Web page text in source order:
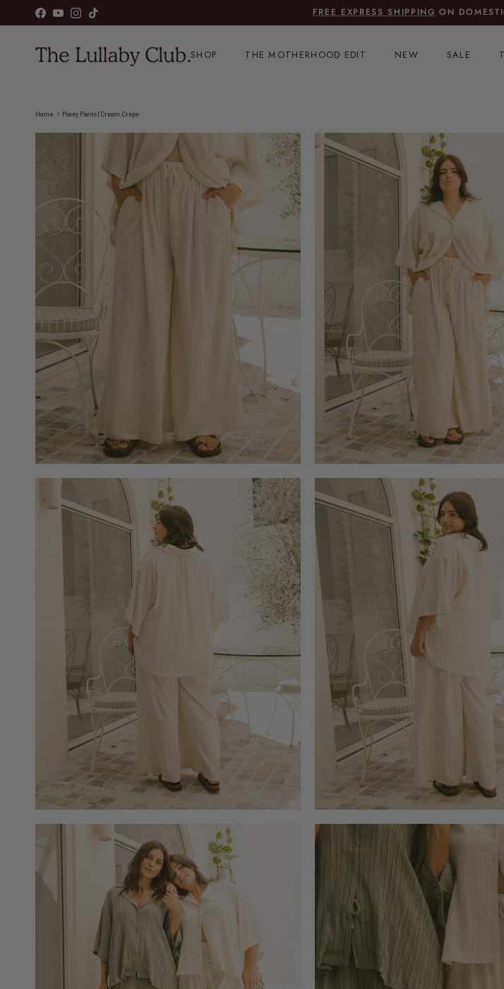
Skip to content
FacebookYouTubeInstagram
TikTok FREE EXPRESS SHIPPINGON
SHOP THE MOTHERHOOD EDIT NEW SALE
Home Posey Pants | Cream Crepe